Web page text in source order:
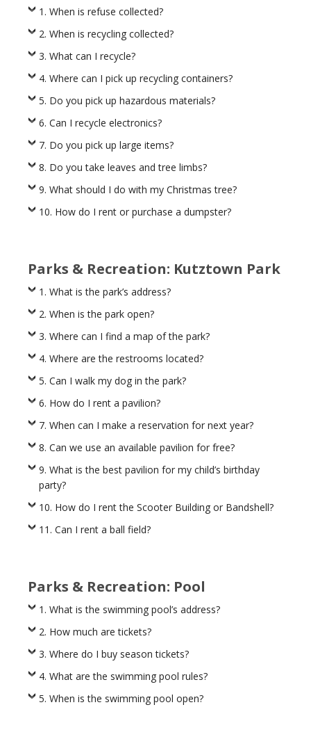
1. When is refuse collected?
2. When is recycling collected?
3. What can I recycle?
4. Where can I pick up recycling containers?
5. Do you pick up hazardous materials?
6. Can I recycle electronics?
7. Do you pick up large items?
8. Do you take leaves and tree limbs?
9. What should I do with my Christmas tree?
10. How do I rent or purchase a dumpster?
Parks & Recreation: Kutztown Park
1. What is the park’s address?
2. When is the park open?
3. Where can I find a map of the park?
4. Where are the restrooms located?
5. Can I walk my dog in the park?
6. How do I rent a pavilion?
7. When can I make a reservation for next year?
8. Can we use an available pavilion for free?
9. What is the best pavilion for my child’s birthday
party?
10. How do I rent the Scooter Building or Bandshell?
11. Can I rent a ball field?
Parks & Recreation: Pool
1. What is the swimming pool’s address?
2. How much are tickets?
3. Where do I buy season tickets?
4. What are the swimming pool rules?
5. When is the swimming pool open?